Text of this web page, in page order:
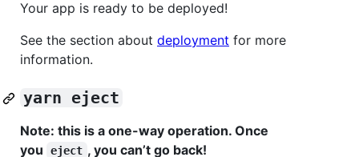
Your app is ready to be deployed!
See the section about deployment for more
information.
yarn eject
Note: this is a one-way operation. Once
you
eject , you can’t go back!